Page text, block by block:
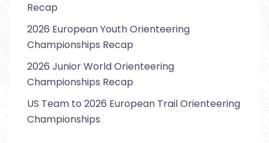
Recap
2026 European Youth Orienteering
Championships Recap
2026 Junior World Orienteering
Championships Recap
US Team to 2026 European Trail Orienteering
Championships